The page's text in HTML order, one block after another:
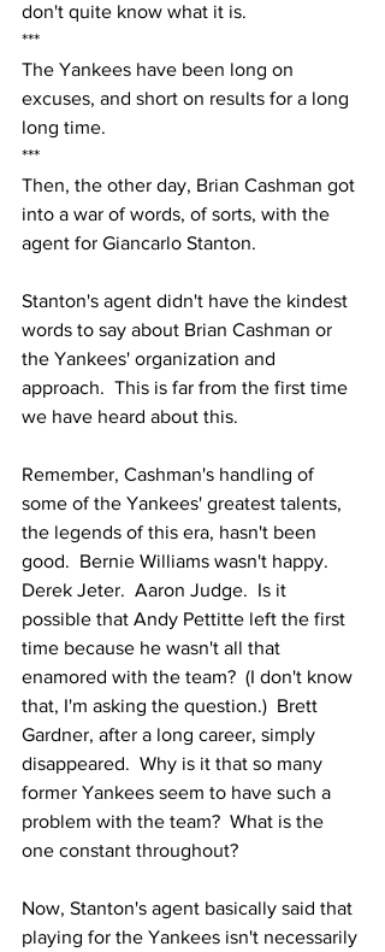
don't quite know what it is.
***
The Yankees have been long on
excuses, and short on results for a long
long time.
***
Then, the other day, Brian Cashman got
into a war of words, of sorts, with the
agent for Giancarlo Stanton.
Stanton's agent didn't have the kindest
words to say about Brian Cashman or
the Yankees' organization and
approach.  This is far from the first time
we have heard about this.
Remember, Cashman's handling of
some of the Yankees' greatest talents,
the legends of this era, hasn't been
good.  Bernie Williams wasn't happy.
Derek Jeter.  Aaron Judge.  Is it
possible that Andy Pettitte left the first
time because he wasn't all that
enamored with the team?  (I don't know
that, I'm asking the question.)  Brett
Gardner, after a long career, simply
disappeared.  Why is it that so many
former Yankees seem to have such a
problem with the team?  What is the
one constant throughout?
Now, Stanton's agent basically said that
playing for the Yankees isn't necessarily